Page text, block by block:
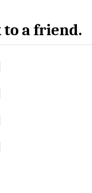
a friend.